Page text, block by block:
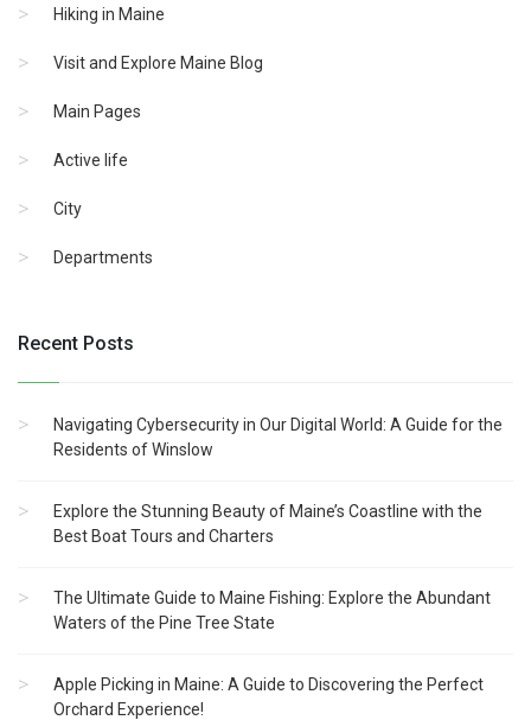
Hiking in Maine
Visit and Explore Maine Blog
Main Pages
Active life
City
Departments
Recent Posts
Navigating Cybersecurity in Our Digital World: A Guide for the
Residents of Winslow
Explore the Stunning Beauty of Maine’s Coastline with the
Best Boat Tours and Charters
The Ultimate Guide to Maine Fishing: Explore the Abundant
Waters of the Pine Tree State
Apple Picking in Maine: A Guide to Discovering the Perfect
Orchard Experience!